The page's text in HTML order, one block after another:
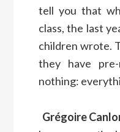
tell you that
class, the last
children wrote.
they have
nothing:
Grégoire